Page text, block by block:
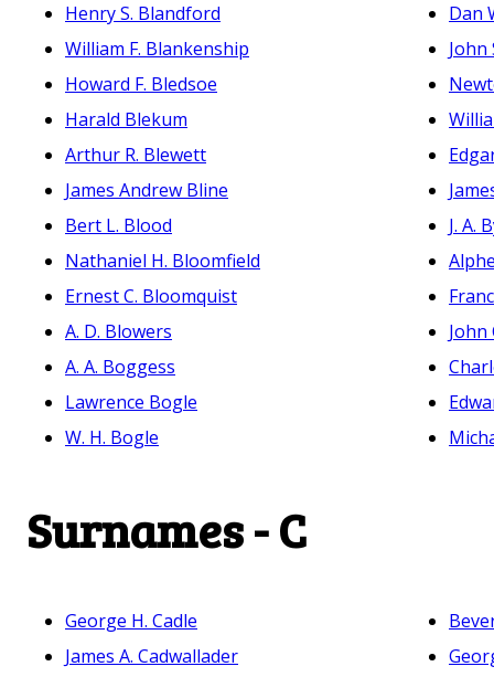
Henry S. Blandford
William F. Blankenship
Howard F. Bledsoe
Harald Blekum
Arthur R. Blewett
James Andrew Bline
Bert L. Blood
Nathaniel H. Bloomfield
Ernest C. Bloomquist
A. D. Blowers
A. A. Boggess
Lawrence Bogle
W. H. Bogle
Dan
John
J. A.
John
Surnames - C
George H. Cadle
James A. Cadwallader